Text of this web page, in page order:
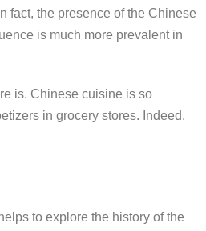
fact, the presence of the Chinese
is much more prevalent in
is. Chinese cuisine is so
in grocery stores. Indeed,
to explore the history of the